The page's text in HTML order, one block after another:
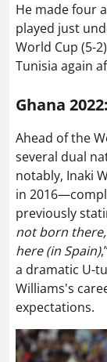
He made four
played just
World Cup (5-
Tunisia again
Ghana
Ahead of the
several dual
notably, Inaki
in
previously
not born
here (in Spain)
a dramatic U-
Williams's
expectations.